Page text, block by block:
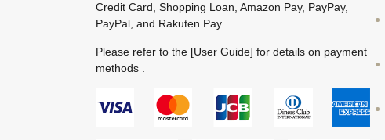
Credit Card, Shopping Loan, Amazon Pay, PayPay,
PayPal, and Rakuten Pay.
Please refer to the [User Guide] for details on payment
methods .